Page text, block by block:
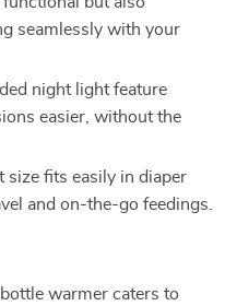
seamlessly with your
night light feature
easier, without the
size fits easily in diaper
and on-the-go feedings.
warmer caters to